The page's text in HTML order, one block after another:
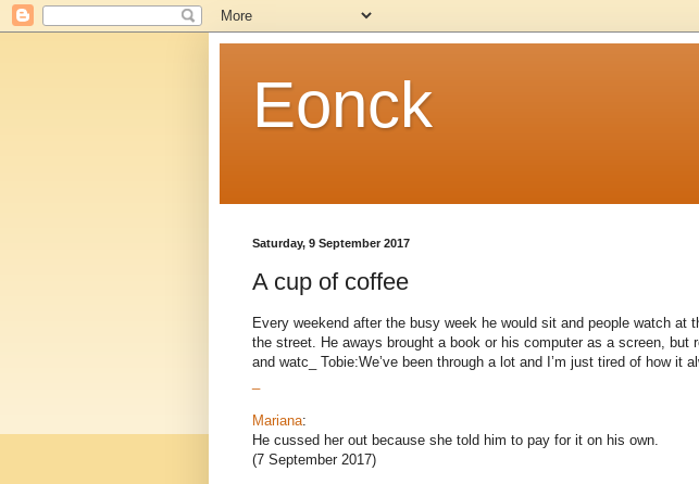
Eonck
Saturday, 9 September 2017
A cup of coffee
Every weekend after the busy week he would sit and people watch at
the street. He aways brought a book or his computer as a screen, but
and watc_ Tobie:We’ve been through a lot and I’m just tired of how it
Mariana:
He cussed her out because she told him to pay for it on his own.
(7 September 2017)